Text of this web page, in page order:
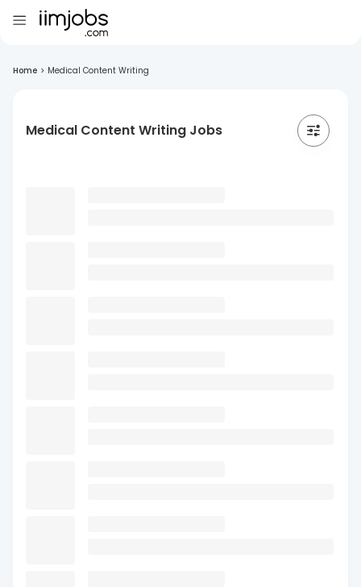
Home > Medical Content Writing
Medical Content Writing Jobs